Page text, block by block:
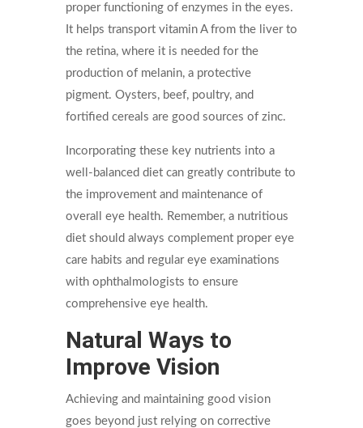
proper functioning of enzymes in the eyes.
It helps transport vitamin A from the liver to
the retina, where it is needed for the
production of melanin, a protective
pigment. Oysters, beef, poultry, and
fortified cereals are good sources of zinc.
Incorporating these key nutrients into a
well-balanced diet can greatly contribute to
the improvement and maintenance of
overall eye health. Remember, a nutritious
diet should always complement proper eye
care habits and regular eye examinations
with ophthalmologists to ensure
comprehensive eye health.
Natural Ways to
Improve Vision
Achieving and maintaining good vision
goes beyond just relying on corrective